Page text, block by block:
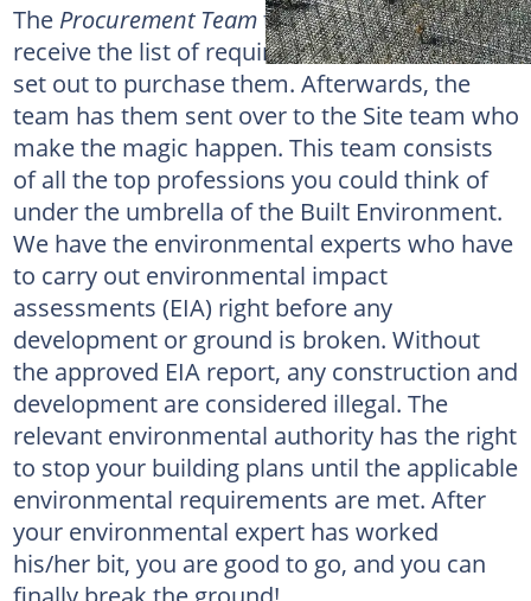
The Procurement Teamthen swoops in. They
receive the list of required materials and then
set out to purchase them. Afterwards, the
team has them sent over to the Site team who
make the magic happen. This team consists
of all the top professions you could think of
under the umbrella of the Built Environment.
We have the environmental experts who have
to carry out environmental impact
assessments (EIA) right before any
development or ground is broken. Without
the approved EIA report, any construction and
development are considered illegal. The
relevant environmental authority has the right
to stop your building plans until the applicable
environmental requirements are met. After
your environmental expert has worked
his/her bit, you are good to go, and you can